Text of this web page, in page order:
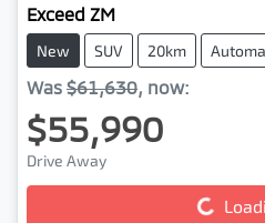
Exceed ZM
New SUV 20km
Was $61,630, now:
$55,990
Drive Away